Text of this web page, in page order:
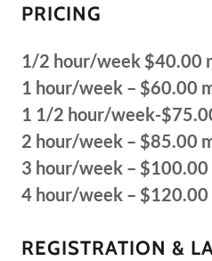
PRICING
1/2 hour/week $40.00
1 hour/week – $60.00
1 1/2 hour/week-
2 hour/week – $85.00
3 hour/week –
4 hour/week –
REGISTRATION &